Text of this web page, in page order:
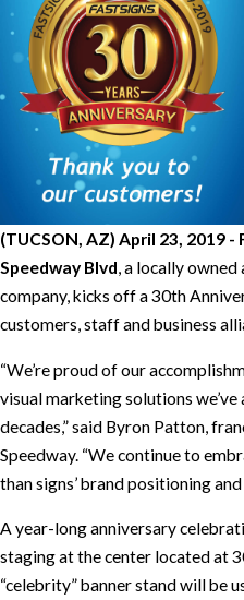
(TUCSON, AZ) April 23, 2019 -
Speedway Blvd, a locally
company, kicks off a 30th
customers, staff and business
“We’re proud of our
visual marketing solutions
decades,” said Byron Patton,
Speedway. “We continue to
than signs’ brand positioning
A year-long anniversary
staging at the center located at
“celebrity” banner stand will be